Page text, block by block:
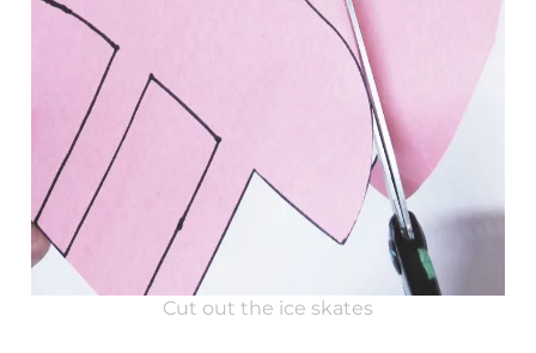
Cut out the ice skates